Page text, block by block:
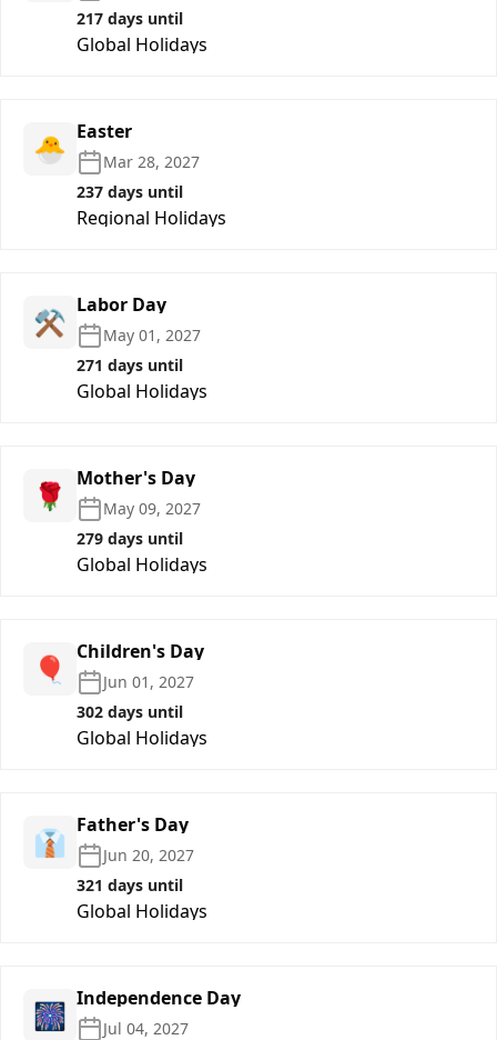
217 days until
Global Holidays
🐣 Easter
Mar 28, 2027
237 days until
Regional Holidays
⚒️ Labor Day
May 01, 2027
271 days until
Global Holidays
🌹 Mother's Day
May 09, 2027
279 days until
Global Holidays
🎈 Children's Day
Jun 01, 2027
302 days until
Global Holidays
👔 Father's Day
Jun 20, 2027
321 days until
Global Holidays
🎆 Independence Day
Jul 04, 2027